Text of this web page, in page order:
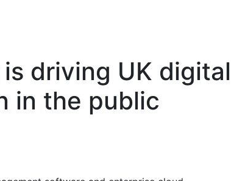
driving UK digital
in the public